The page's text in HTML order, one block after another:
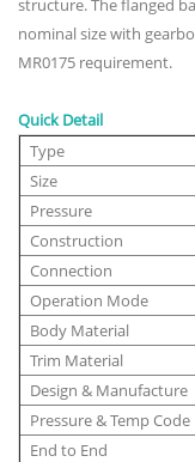
structure. The flanged
nominal size with
MR0175 requirement.
Quick Detail
Type
Size
Pressure
Construction
Connection
Operation Mode
Body Material
Trim Material
Design & Manufacture
Pressure & Temp Code
End to End